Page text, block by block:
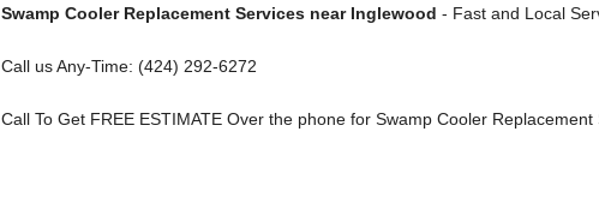
Swamp Cooler Replacement Services near Inglewood - Fast and Local
Call us Any-Time: (424) 292-6272
Call To Get FREE ESTIMATE Over the phone for Swamp Cooler